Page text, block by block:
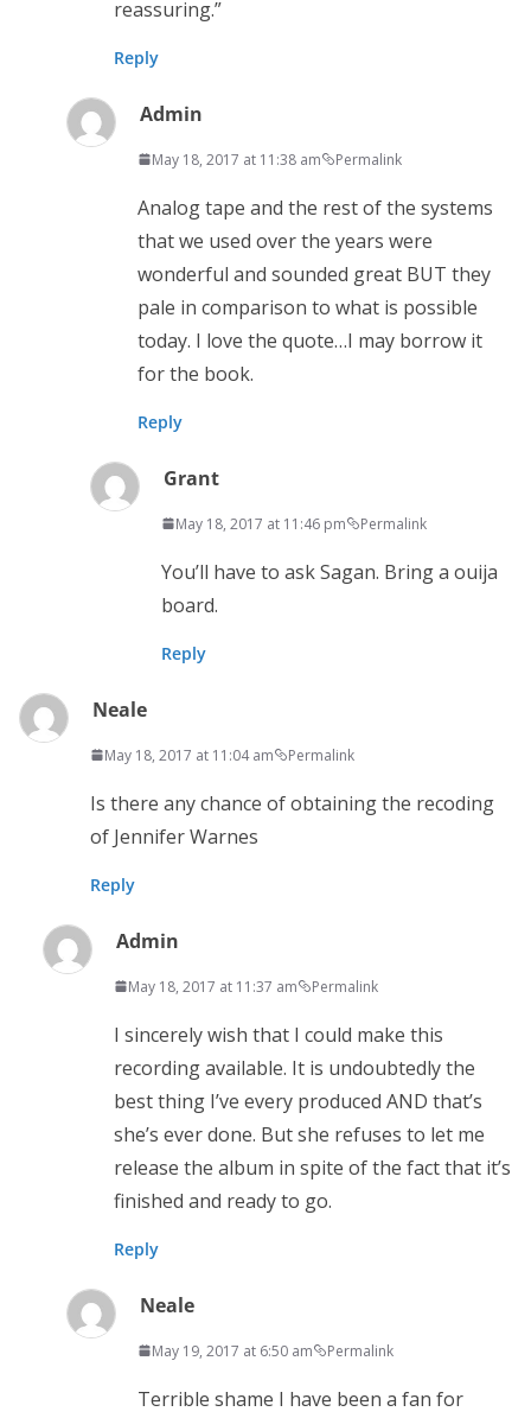
reassuring.”
Reply
Admin
May 18, 2017 at 11:38 am Permalink
Analog tape and the rest of the systems
that we used over the years were
wonderful and sounded great BUT they
pale in comparison to what is possible
today. I love the quote…I may borrow it
for the book.
Reply
Grant
May 18, 2017 at 11:46 pm Permalink
You’ll have to ask Sagan. Bring a ouija
board.
Reply
Neale
May 18, 2017 at 11:04 am Permalink
Is there any chance of obtaining the recoding
of Jennifer Warnes
Reply
Admin
May 18, 2017 at 11:37 am Permalink
I sincerely wish that I could make this
recording available. It is undoubtedly the
best thing I’ve every produced AND that’s
she’s ever done. But she refuses to let me
release the album in spite of the fact that it’s
finished and ready to go.
Reply
Neale
May 19, 2017 at 6:50 am Permalink
Terrible shame I have been a fan for